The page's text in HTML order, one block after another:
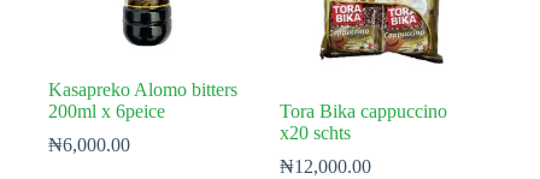
Kasapreko Alomo bitters
200ml x 6peice
₦6,000.00
Tora Bika cappuccino
x20 schts
₦12,000.00